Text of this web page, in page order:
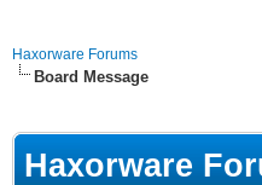
Haxorware Forums
Board Message
Haxorware